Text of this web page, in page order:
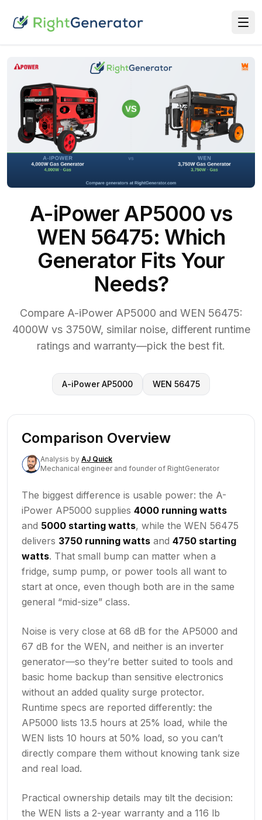
A-iPower AP5000 vs
WEN 56475: Which
Generator Fits Your
Needs?
Compare A-iPower AP5000 and WEN 56475:
4000W vs 3750W, similar noise, different runtime
ratings and warranty—pick the best fit.
A-iPower AP5000 WEN 56475
Comparison Overview
Analysis by AJ Quick
Mechanical engineer and founder of RightGenerator
The biggest difference is usable power: the A-
iPower AP5000 supplies 4000 running watts
and 5000 starting watts, while the WEN 56475
delivers 3750 running watts and 4750 starting
watts. That small bump can matter when a
fridge, sump pump, or power tools all want to
start at once, even though both are in the same
general “mid-size” class.
Noise is very close at 68 dB for the AP5000 and
67 dB for the WEN, and neither is an inverter
generator—so they’re better suited to tools and
basic home backup than sensitive electronics
without an added quality surge protector.
Runtime specs are reported differently: the
AP5000 lists 13.5 hours at 25% load, while the
WEN lists 10 hours at 50% load, so you can’t
directly compare them without knowing tank size
and real load.
Practical ownership details may tilt the decision:
the WEN lists a 2-year warranty and a 116 lb